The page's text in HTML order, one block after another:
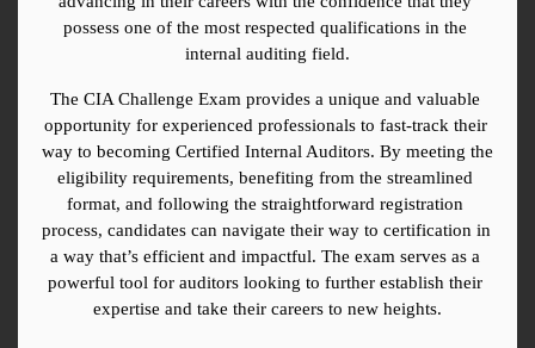
possess one of the most respected qualifications in the
internal auditing field.
The CIA Challenge Exam provides a unique and valuable
opportunity for experienced professionals to fast-track their
way to becoming Certified Internal Auditors. By meeting the
eligibility requirements, benefiting from the streamlined
format, and following the straightforward registration
process, candidates can navigate their way to certification in
a way that’s efficient and impactful. The exam serves as a
powerful tool for auditors looking to further establish their
expertise and take their careers to new heights.